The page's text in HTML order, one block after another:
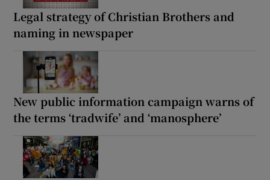
Legal strategy of Christian Brothers and
naming in newspaper
New public information campaign warns of
the terms ‘tradwife’ and ‘manosphere’